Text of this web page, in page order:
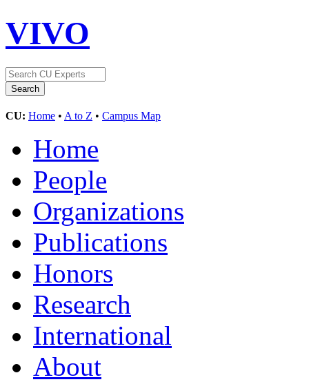
VIVO
CU: Home • A to Z • Campus Map
Home
People
Organizations
Publications
Honors
Research
International
About